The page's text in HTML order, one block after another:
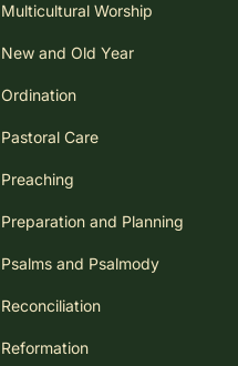
Multicultural Worship
New and Old Year
Ordination
Pastoral Care
Preaching
Preparation and Planning
Psalms and Psalmody
Reconciliation
Reformation